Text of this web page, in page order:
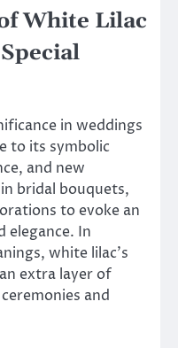
White Lilac
in weddings
to its symbolic
and new
bridal bouquets,
to evoke an
elegance. In
white lilac’s
extra layer of
and